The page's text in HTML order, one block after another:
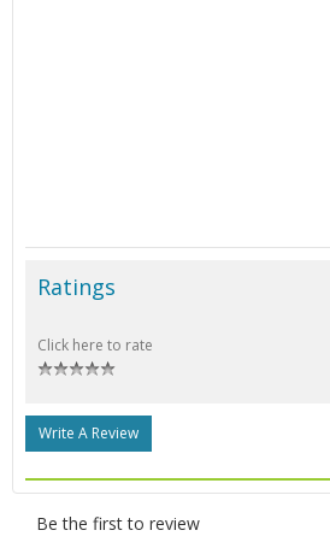
Ratings
Click here to rate
Write A Review
Be the first to review